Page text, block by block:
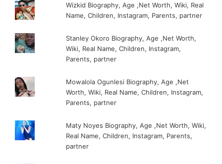
Wizkid Biography, Age ,Net Worth, Wiki, Real
Name, Children, Instagram, Parents, partner
Stanley Okoro Biography, Age ,Net Worth,
Wiki, Real Name, Children, Instagram,
Parents, partner
Mowalola Ogunlesi Biography, Age ,Net
Worth, Wiki, Real Name, Children, Instagram,
Parents, partner
Maty Noyes Biography, Age ,Net Worth, Wiki,
Real Name, Children, Instagram, Parents,
partner